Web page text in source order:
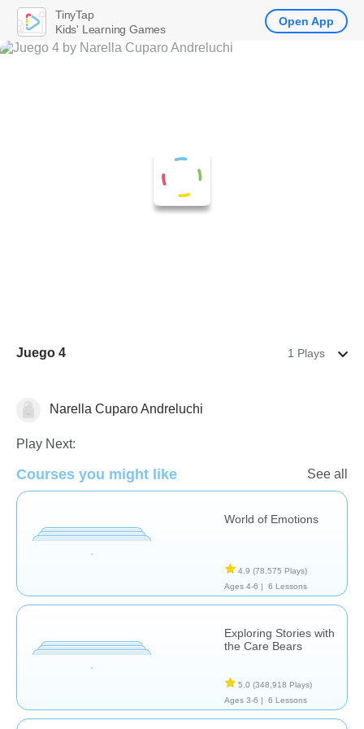
Juego 4 1 Plays
Feelings Social Problem Solving
Narella Cuparo Andreluchi
Play Next:
Courses you might like See all
World of Emotions
4.9 (78,575 Plays)
Ages 4-6 |
6 Lessons
Exploring Stories with
the Care Bears
5.0 (348,918 Plays)
Ages 3-6 |
6 Lessons
TinyTap
Kids' Learning Games
Open App